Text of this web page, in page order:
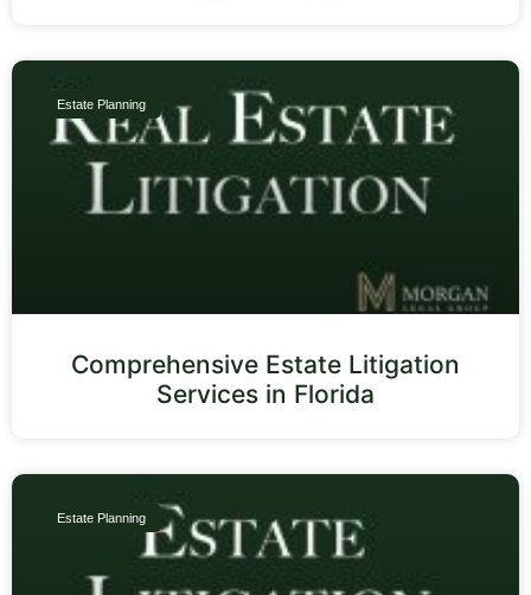
Estate Planning
Comprehensive Estate Litigation
Services in Florida
Estate Planning